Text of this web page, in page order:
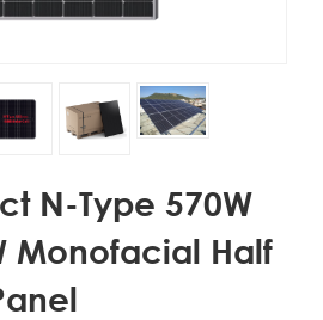
N-Type 570W
Monofacial Half